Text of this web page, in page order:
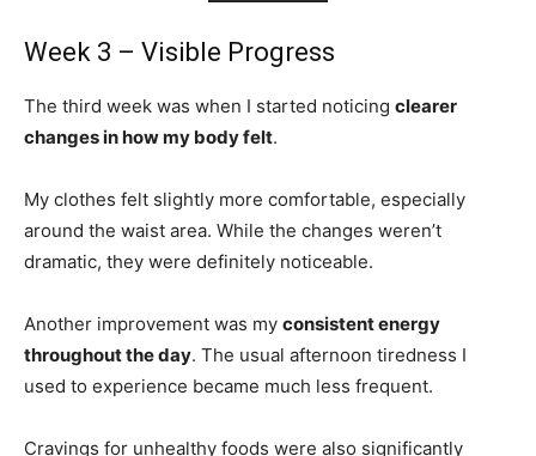
Week 3 – Visible Progress
The third week was when I started noticing clearer
changes in how my body felt.
My clothes felt slightly more comfortable, especially
around the waist area. While the changes weren’t
dramatic, they were definitely noticeable.
Another improvement was my consistent energy
throughout the day. The usual afternoon tiredness I
used to experience became much less frequent.
Cravings for unhealthy foods were also significantly